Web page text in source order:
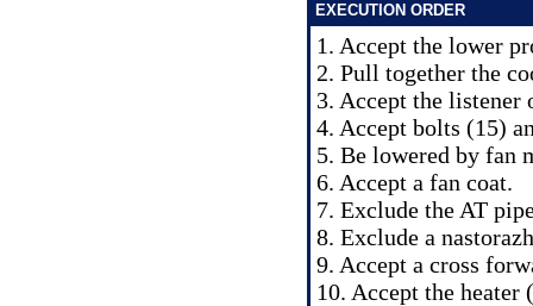
EXECUTION ORDER
1. Accept the lower
2. Pull together the
3. Accept the listener
4. Accept bolts (15)
5. Be lowered by fan
6. Accept a fan coat.
7. Exclude the AT
8. Exclude a
9. Accept a cross
10. Accept the heater